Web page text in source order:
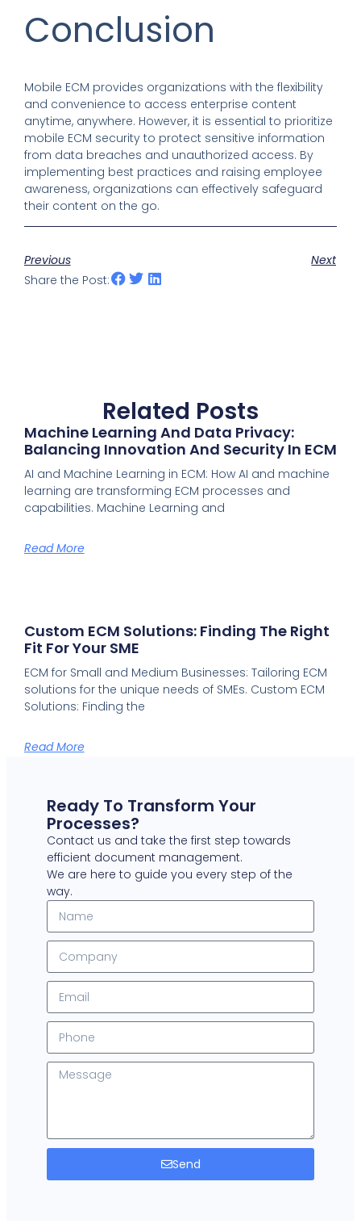
Conclusion
Mobile ECM provides organizations with the flexibility
and convenience to access enterprise content
anytime, anywhere. However, it is essential to prioritize
mobile ECM security to protect sensitive information
from data breaches and unauthorized access. By
implementing best practices and raising employee
awareness, organizations can effectively safeguard
their content on the go.
Previous
Next
Share the Post:
Related Posts
Machine Learning And Data Privacy:
Balancing Innovation And Security In ECM
AI and Machine Learning in ECM: How AI and machine
learning are transforming ECM processes and
capabilities. Machine Learning and
Read More
Custom ECM Solutions: Finding The Right
Fit For Your SME
ECM for Small and Medium Businesses: Tailoring ECM
solutions for the unique needs of SMEs. Custom ECM
Solutions: Finding the
Read More
Ready To Transform Your
Processes?
Contact us and take the first step towards
efficient document management.
We are here to guide you every step of the
way.
Send